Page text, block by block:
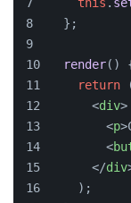
  };
render( )
return
<div>
<p>
<
</div
    );